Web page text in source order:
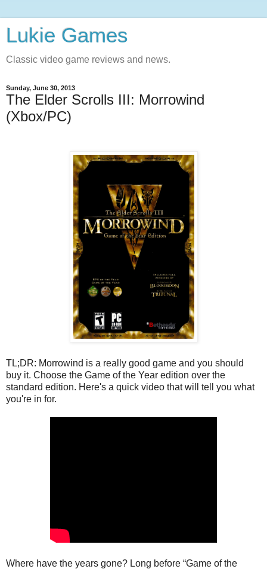
Lukie Games
Classic video game reviews and news.
Sunday, June 30, 2013
The Elder Scrolls III: Morrowind
(Xbox/PC)
TL;DR: Morrowind is a really good game and you should
buy it. Choose the Game of the Year edition over the
standard edition. Here's a quick video that will tell you what
you're in for.
Where have the years gone? Long before “Game of the